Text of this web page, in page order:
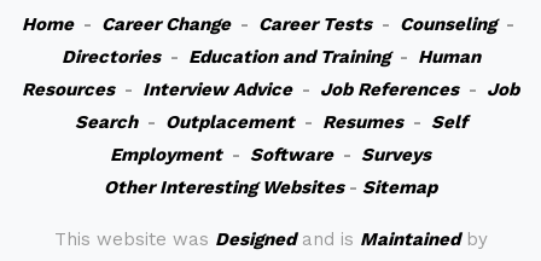
Home- Career Change- Career Tests- Counseling-
Directories- Education and Training- Human
Resources- Interview Advice- Job References- Job
Search- Outplacement- Resumes- Self
Employment- Software- Surveys
Other Interesting Websites- Sitemap
This website was Designedand is Maintainedby